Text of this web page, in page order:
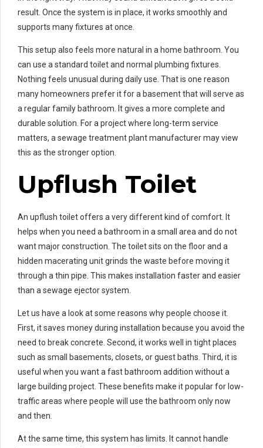
result. Once the system is in place, it works smoothly and
supports many fixtures at once.
This setup also feels more natural in a home bathroom. You
can use a standard toilet and normal plumbing fixtures.
Nothing feels unusual during daily use. That is one reason
many homeowners prefer it for a basement that will serve as
a regular family bathroom. It gives a more complete and
durable solution. For a project where long-term service
matters, a sewage treatment plant manufacturer may view
this as the stronger option.
Upflush Toilet
An upflush toilet offers a very different kind of comfort. It
helps when you need a bathroom in a small area and do not
want major construction. The toilet sits on the floor and a
hidden macerating unit grinds the waste before moving it
through a thin pipe. This makes installation faster and easier
than a sewage ejector system.
Let us have a look at some reasons why people choose it.
First, it saves money during installation because you avoid the
need to break concrete. Second, it works well in tight places
such as small basements, closets, or guest baths. Third, it is
useful when you want a fast bathroom addition without a
large building project. These benefits make it popular for low-
traffic areas where people will use the bathroom only now
and then.
At the same time, this system has limits. It cannot handle